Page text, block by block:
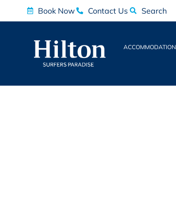
Book Now Contact Us Search
ACCOMMODATION